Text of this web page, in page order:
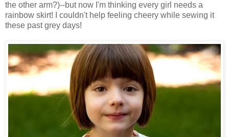
the other arm?)--but now I'm thinking every girl needs a
rainbow skirt! I couldn't help feeling cheery while sewing it
these past grey days!